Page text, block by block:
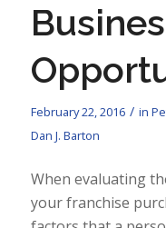
February 22, 2016 / in
Dan J. Barton
When evaluating
your franchise